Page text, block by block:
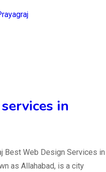
in
Best Web Design Services in
as Allahabad, is a city